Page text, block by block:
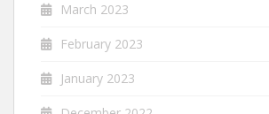
March 2023
February 2023
January 2023